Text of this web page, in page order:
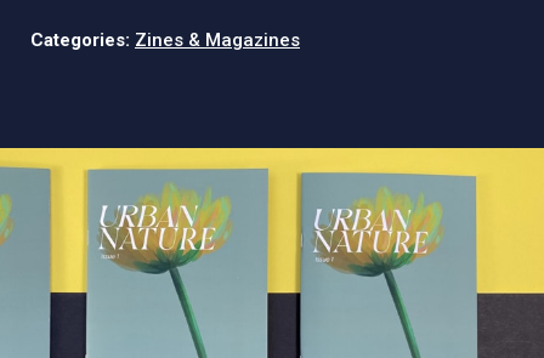
Categories: Zines & Magazines